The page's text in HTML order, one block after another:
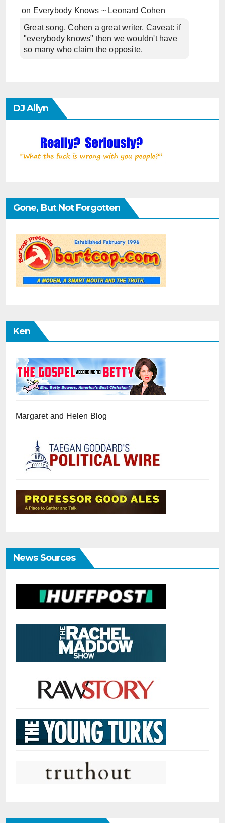
on Everybody Knows ~ Leonard Cohen
Great song, Cohen a great writer. Caveat: if
"everybody knows" then we wouldn't have
so many who claim the opposite.
DJ Allyn
Gone, But Not Forgotten
Ken
Margaret and Helen Blog
News Sources